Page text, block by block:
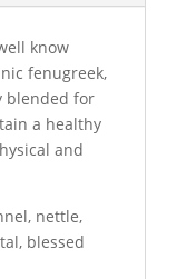
know
fenugreek,
blended for
a healthy
and
nettle,
blessed